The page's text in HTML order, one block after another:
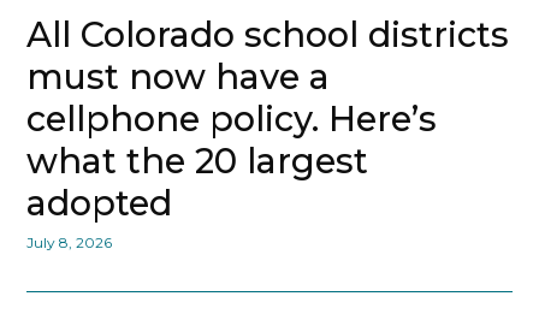
All Colorado school districts
must now have a
cellphone policy. Here’s
what the 20 largest
adopted
July 8, 2026